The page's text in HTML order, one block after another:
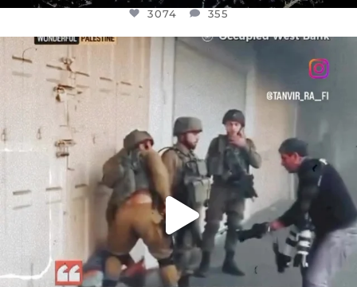
3074 355
OFFICIALANNIELENNOX
CHILDREN IN GAZA AND THE WEST
26546 3178